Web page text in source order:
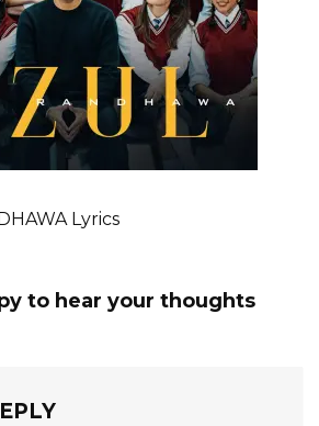
Lyrics
to hear your thoughts